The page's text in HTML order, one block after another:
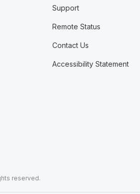
Support
Remote Status
Contact Us
Accessibility Statement
reserved.